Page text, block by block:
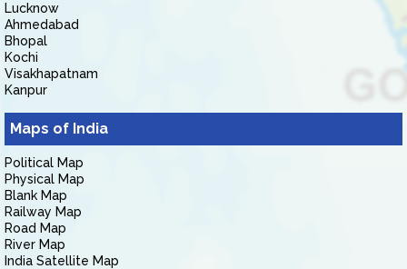
Lucknow
Ahmedabad
Bhopal
Kochi
Visakhapatnam
Kanpur
Maps of India
Political Map
Physical Map
Blank Map
Railway Map
Road Map
River Map
India Satellite Map